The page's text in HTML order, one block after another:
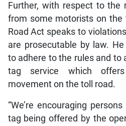
Further, with respect to the
from some motorists on the
Road Act speaks to
are prosecutable by law.
to adhere to the rules and to
tag service which
movement on the toll road.
“We’re encouraging
tag being offered by the